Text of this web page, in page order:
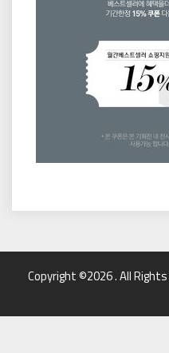
Copyright ©2026 . All